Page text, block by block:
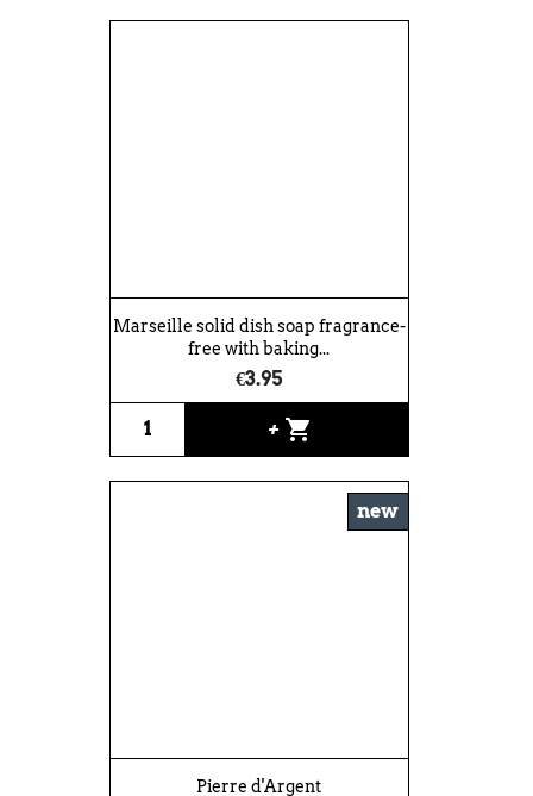
Marseille solid dish soap fragrance-
free with baking...
€3.95
+ shopping_cart
Pierre d'Argent
new